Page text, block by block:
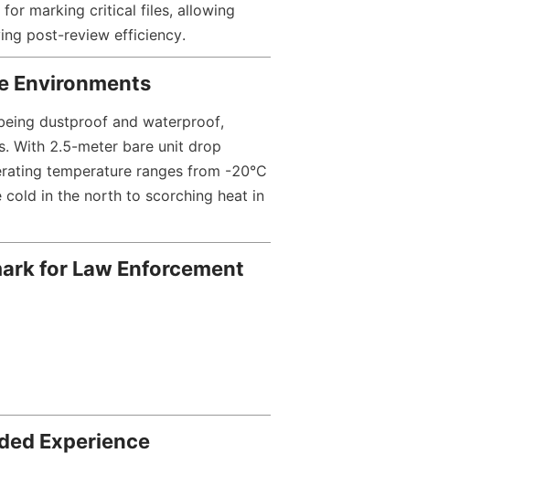
marking critical files, allowing
post-review efficiency.
Environments
dustproof and waterproof,
With 2.5-meter bare unit drop
temperature ranges from -20°C
in the north to scorching heat in
for Law Enforcement
Experience